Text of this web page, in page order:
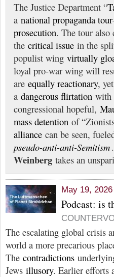
The Justice Department “
a national propaganda tour
prosecution. The tour also
the critical issue in the
populist wing virtually
loyal pro-war wing will
are equally reactionary,
a dangerous flirtation with
congressional hopeful,
mass detention of
alliance can be seen,
pseudo-anti-anti-Semitism
Weinberg takes an
May 19,
Podcast: is
The escalating global crisis
world a more precarious
The contradictions
Jews illusory. Earlier efforts